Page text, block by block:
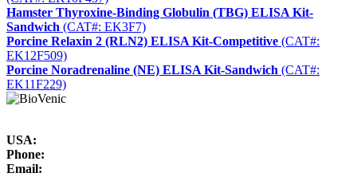
Hamster Thyroxine-Binding Globulin (TBG) ELISA Kit-
Sandwich (CAT#: EK3F7)
Porcine Relaxin 2 (RLN2) ELISA Kit-Competitive (CAT#:
EK12F509)
Porcine Noradrenaline (NE) ELISA Kit-Sandwich (CAT#:
EK11F229)
USA:
Phone:
Email: